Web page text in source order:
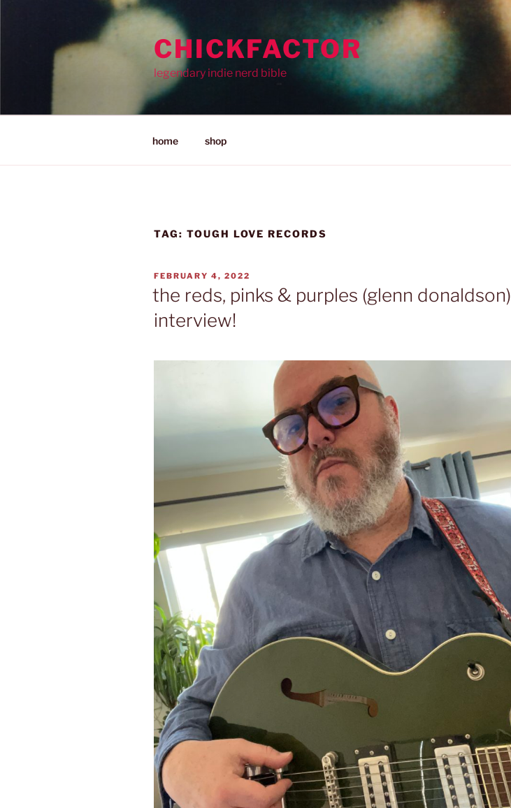
CHICKFACTOR
legendary indie nerd bible
home shop
TAG: TOUGH LOVE RECORDS
POSTED
ON
FEBRUARY 4, 2022
the reds, pinks & purples (glenn donaldson)
interview!